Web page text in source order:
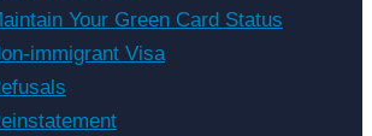
Your Green Card Status
immigrant Visa